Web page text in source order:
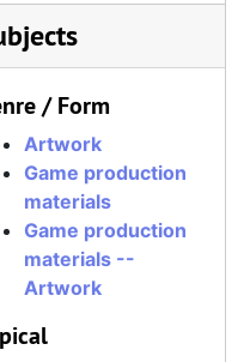
/ Form
Artwork
Game production
materials
Game production
materials --
Artwork